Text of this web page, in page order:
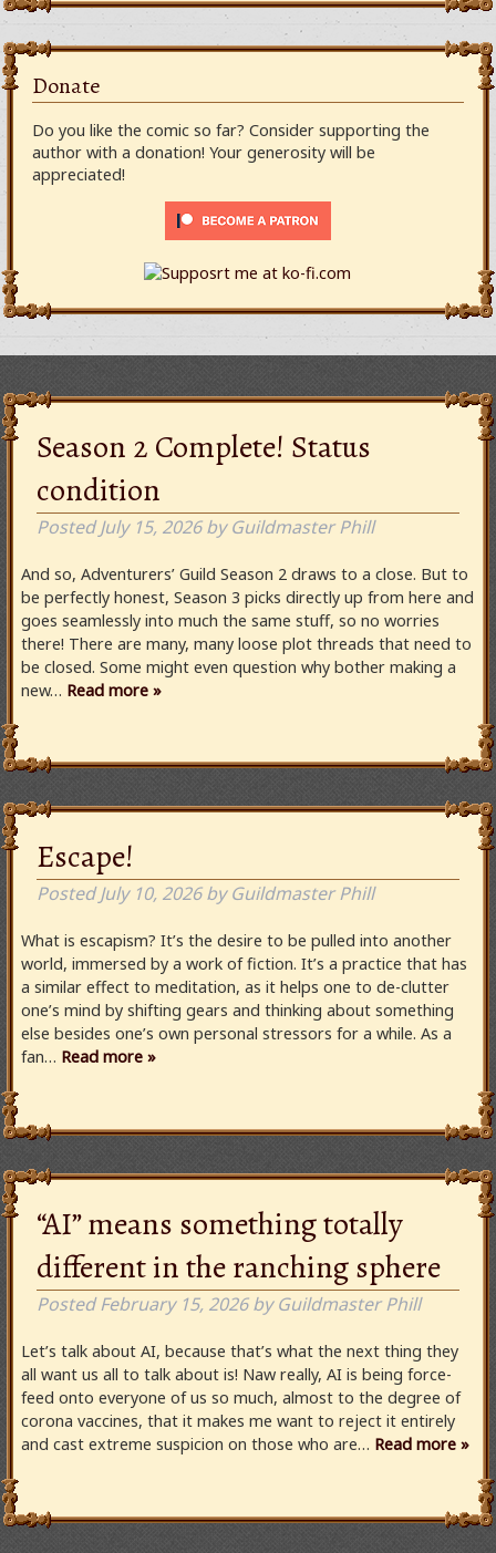
Donate
Do you like the comic so far? Consider supporting the
author with a donation! Your generosity will be
appreciated!
Season 2 Complete! Status
condition
PostedJuly 15, 2026 by Guildmaster Phill
And so, Adventurers’ Guild Season 2 draws to a close. But to
be perfectly honest, Season 3 picks directly up from here and
goes seamlessly into much the same stuff, so no worries
there! There are many, many loose plot threads that need to
be closed. Some might even question why bother making a
new… Read more »
Escape!
PostedJuly 10, 2026 by Guildmaster Phill
What is escapism? It’s the desire to be pulled into another
world, immersed by a work of fiction. It’s a practice that has
a similar effect to meditation, as it helps one to de-clutter
one’s mind by shifting gears and thinking about something
else besides one’s own personal stressors for a while. As a
fan… Read more »
“AI” means something totally
different in the ranching sphere
PostedFebruary 15, 2026 by Guildmaster Phill
Let’s talk about AI, because that’s what the next thing they
all want us all to talk about is! Naw really, AI is being force-
feed onto everyone of us so much, almost to the degree of
corona vaccines, that it makes me want to reject it entirely
and cast extreme suspicion on those who are… Read more »